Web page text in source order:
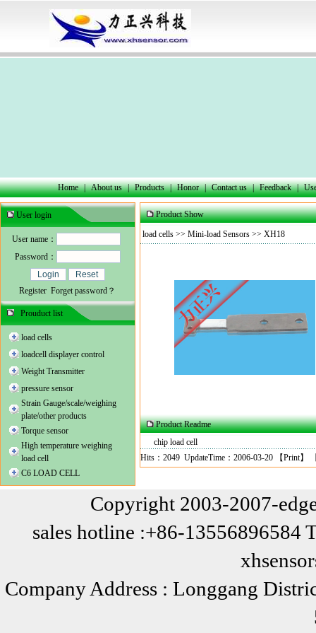
Home | About us | Products | Honor | Contact us | Feedback |
User login
User name：
Password：
Register Forget password？
Prouduct list
load cells
loadcell displayer control
Weight Transmitter
pressure sensor
Strain Gauge/scale/weighing
plate/other products
Torque sensor
High temperature weighing
load cell
C6 LOAD CELL
Product Show
load cells >> Mini-load Sensors >> XH18
Product Readme
chip load cell
Hits：2049 UpdateTime：2006-03-20 【Print】
Copyright 2003-2007-
sales hotline :+86-13556896584
Company Address : Longgang